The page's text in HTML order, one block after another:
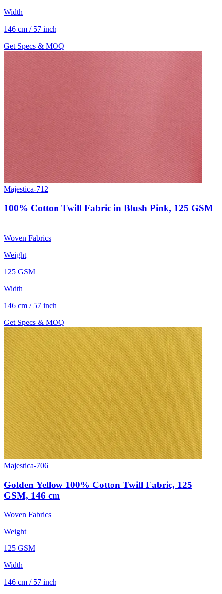
Width
146 cm / 57 inch
Get Specs & MOQ
Majestica-712
100% Cotton Twill Fabric in Blush Pink, 125 GSM
Woven Fabrics
Weight
125 GSM
Width
146 cm / 57 inch
Get Specs & MOQ
Majestica-706
Golden Yellow 100% Cotton Twill Fabric, 125
GSM, 146 cm
Woven Fabrics
Weight
125 GSM
Width
146 cm / 57 inch